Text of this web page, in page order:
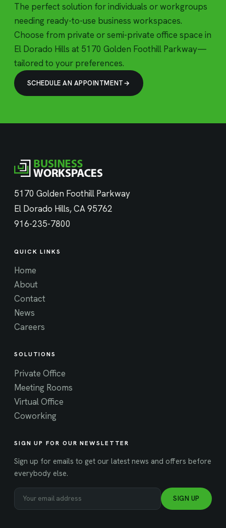
The perfect solution for individuals or workgroups
needing ready-to-use business workspaces.
Choose from private or semi-private office space in
El Dorado Hills at 5170 Golden Foothill Parkway—
tailored to your preferences.
SCHEDULE AN APPOINTMENT
5170 Golden Foothill Parkway
El Dorado Hills, CA 95762
916-235-7800
QUICK LINKS
Home
About
Contact
News
Careers
SOLUTIONS
Private Office
Meeting Rooms
Virtual Office
Coworking
SIGN UP FOR OUR NEWSLETTER
Sign up for emails to get our latest news and offers before
everybody else.
SIGN UP